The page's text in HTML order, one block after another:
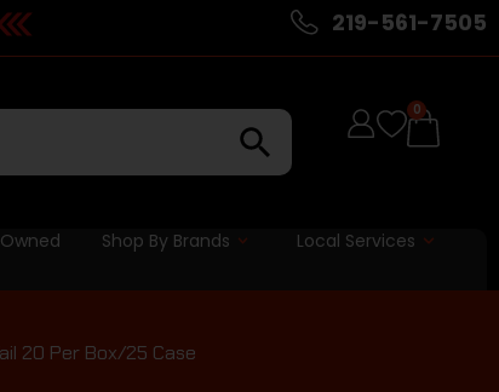
219-561-7505
0
Shop By Brands Local Services
20 Per Box/25 Case